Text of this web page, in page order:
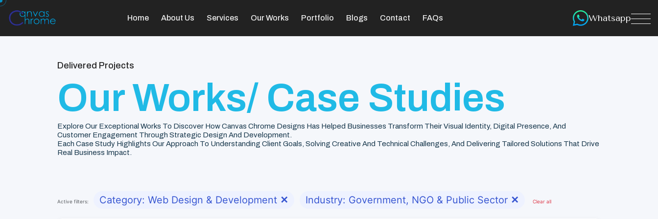
Home About Us Services Our Works Portfolio Blogs Contact FAQs Whatsapp
Delivered Projects
Our Works/ Case Studies
Explore Our Exceptional Works To Discover How Canvas Chrome Designs Has Helped Businesses Transform Their Visual Identity, Digital Presence, And
Customer Engagement Through Strategic Design And Development.
Each Case Study Highlights Our Approach To Understanding Client Goals, Solving Creative And Technical Challenges, And Delivering Tailored Solutions That Drive
Real Business Impact.
Active filters: Category: Web Design & Development ✕ Industry: Government, NGO & Public Sector ✕ Clear all